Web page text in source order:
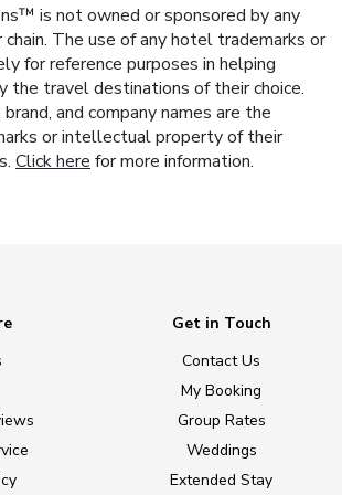
is not owned or sponsored by any
The use of any hotel trademarks or
for reference purposes in helping
the travel destinations of their choice.
and company names are the
or intellectual property of their
Click here for more information.
Get in Touch
Contact Us
My Booking
Group Rates
Weddings
Extended Stay